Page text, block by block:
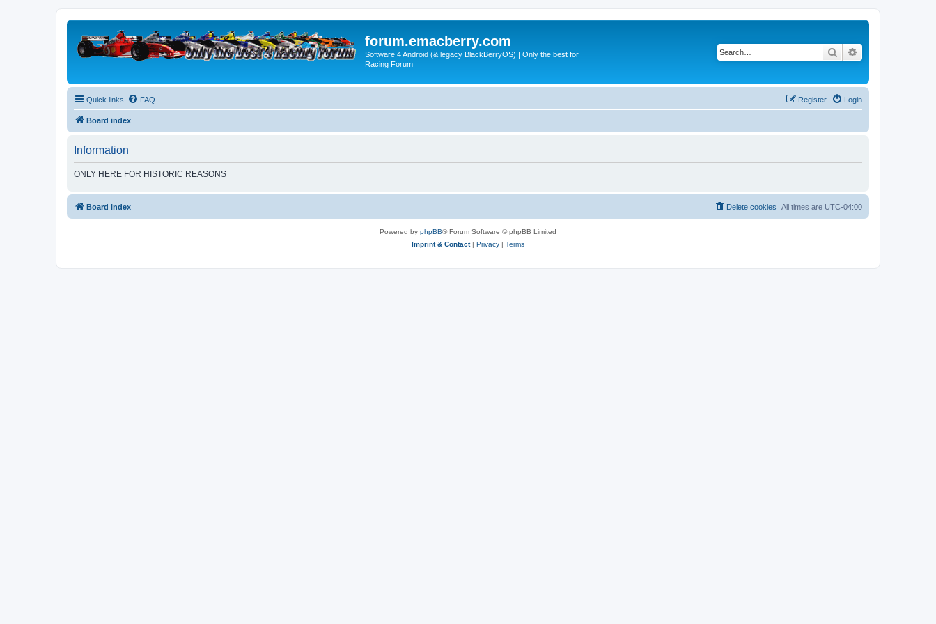
forum.emacberry.com
Software 4 Android (& legacy BlackBerryOS) | Only the best for
Racing Forum
Search
Quick links FAQ Login
Register
Board index
Information
ONLY HERE FOR HISTORIC REASONS
Board index All times are UTC-04:00
Delete cookies
Powered by phpBB® Forum Software © phpBB Limited
Imprint & Contact| Privacy | Terms